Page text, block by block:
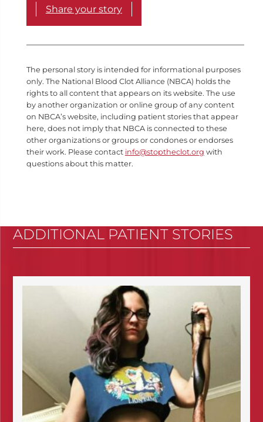
Share your story
The personal story is intended for informational purposes
only. The National Blood Clot Alliance (NBCA) holds the
rights to all content that appears on its website. The use
by another organization or online group of any content
on NBCA’s website, including patient stories that appear
here, does not imply that NBCA is connected to these
other organizations or groups or condones or endorses
their work. Please contact info@stoptheclot.org with
questions about this matter.
ADDITIONAL PATIENT STORIES